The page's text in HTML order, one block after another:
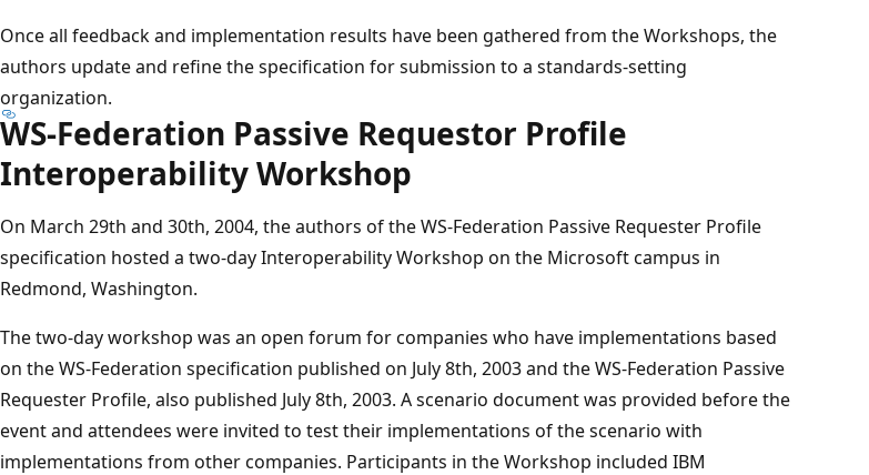
Once all feedback and implementation results have been gathered from the Workshops, the
authors update and refine the specification for submission to a standards-setting
organization.
WS-Federation Passive Requestor Profile
Interoperability Workshop
On March 29th and 30th, 2004, the authors of the WS-Federation Passive Requester Profile
specification hosted a two-day Interoperability Workshop on the Microsoft campus in
Redmond, Washington.
The two-day workshop was an open forum for companies who have implementations based
on the WS-Federation specification published on July 8th, 2003 and the WS-Federation Passive
Requester Profile, also published July 8th, 2003. A scenario document was provided before the
event and attendees were invited to test their implementations of the scenario with
implementations from other companies. Participants in the Workshop included IBM